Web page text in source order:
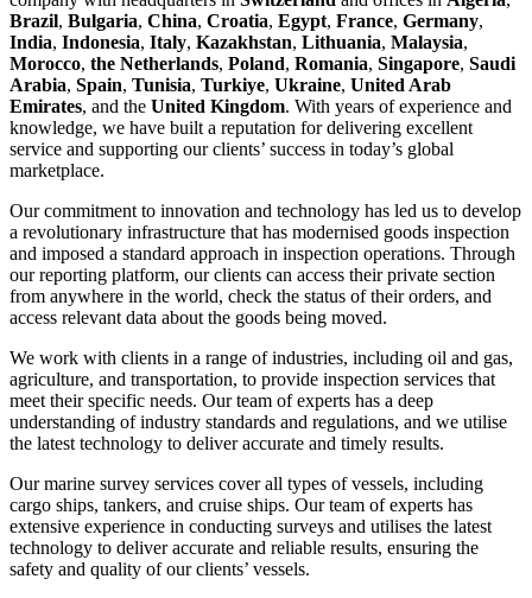
Brazil, Bulgaria, China, Croatia, Egypt, France, Germany,
India, Indonesia, Italy, Kazakhstan, Lithuania, Malaysia,
Morocco, the Netherlands, Poland, Romania, Singapore, Saudi
Arabia, Spain, Tunisia, Turkiye, Ukraine, United Arab
Emirates, and the United Kingdom. With years of experience and
knowledge, we have built a reputation for delivering excellent
service and supporting our clients’ success in today’s global
marketplace.
Our commitment to innovation and technology has led us to develop
a revolutionary infrastructure that has modernised goods inspection
and imposed a standard approach in inspection operations. Through
our reporting platform, our clients can access their private section
from anywhere in the world, check the status of their orders, and
access relevant data about the goods being moved.
We work with clients in a range of industries, including oil and gas,
agriculture, and transportation, to provide inspection services that
meet their specific needs. Our team of experts has a deep
understanding of industry standards and regulations, and we utilise
the latest technology to deliver accurate and timely results.
Our marine survey services cover all types of vessels, including
cargo ships, tankers, and cruise ships. Our team of experts has
extensive experience in conducting surveys and utilises the latest
technology to deliver accurate and reliable results, ensuring the
safety and quality of our clients’ vessels.